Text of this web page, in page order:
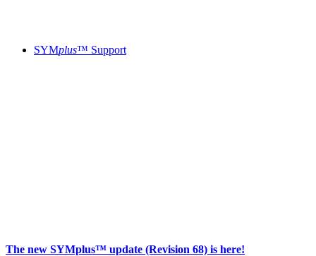
SYMplus™ Support
The new SYMplus™ update (Revision 68) is here!